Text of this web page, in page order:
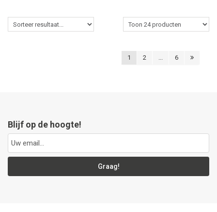
1 2 ... 6
Blijf op de hoogte!
Graag!